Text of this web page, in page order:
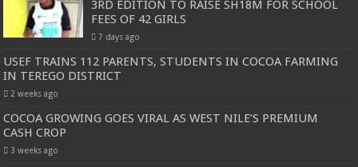
3RD EDITION TO RAISE SH18M FOR SCHOOL
FEES OF 42 GIRLS
7 days ago
USEF TRAINS 112 PARENTS, STUDENTS IN COCOA FARMING
IN TEREGO DISTRICT
2 weeks ago
COCOA GROWING GOES VIRAL AS WEST NILE’S PREMIUM
CASH CROP
3 weeks ago